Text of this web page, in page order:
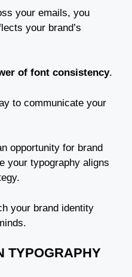
your emails, you
your brand’s
of font consistency.
to communicate your
opportunity for brand
your typography aligns
your brand identity
TYPOGRAPHY